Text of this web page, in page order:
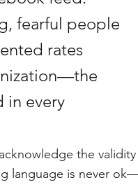
fearful people
rates
in every
the validity
language is never